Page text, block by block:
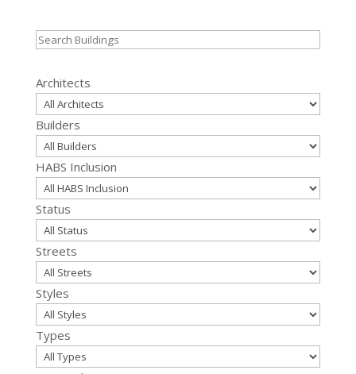
Search
Architects
Builders
HABS Inclusion
Status
Streets
Styles
Types